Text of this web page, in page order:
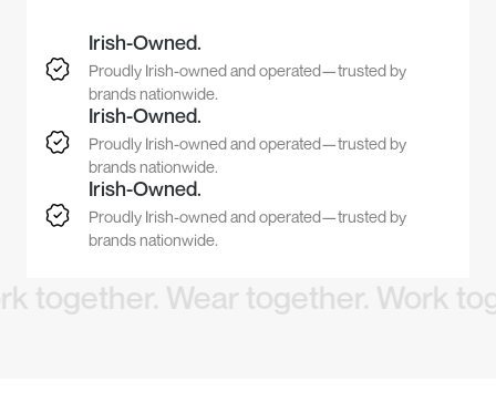
Irish-Owned.
Proudly Irish-owned and operated—trusted by
brands nationwide.
Irish-Owned.
Proudly Irish-owned and operated—trusted by
brands nationwide.
Irish-Owned.
Proudly Irish-owned and operated—trusted by
brands nationwide.
Wear together.Work